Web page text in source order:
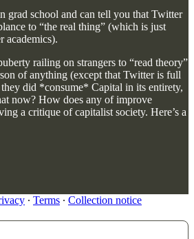
grad school and can tell you that Twitter
to “the real thing” (which is just
academics).
railing on strangers to “read theory”
of anything (except that Twitter is full
did *consume* Capital in its entirety,
now? How does any of improve
a critique of capitalist society. Here’s a
∙ Terms ∙ Collection notice